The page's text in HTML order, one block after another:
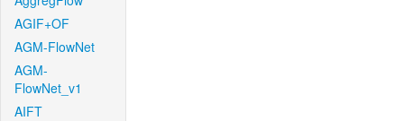
AGIF+OF
AGM-FlowNet
AGM-
FlowNet_v1
AIFT